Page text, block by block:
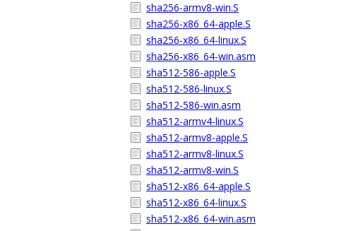
sha256-armv8-win.S
sha256-x86_64-apple.S
sha256-x86_64-linux.S
sha256-x86_64-win.asm
sha512-586-apple.S
sha512-586-linux.S
sha512-586-win.asm
sha512-armv4-linux.S
sha512-armv8-apple.S
sha512-armv8-linux.S
sha512-armv8-win.S
sha512-x86_64-apple.S
sha512-x86_64-linux.S
sha512-x86_64-win.asm